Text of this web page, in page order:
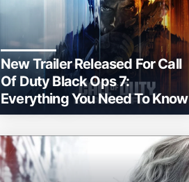
New Trailer Released For Call
Of Duty Black Ops 7:
Everything You Need To Know